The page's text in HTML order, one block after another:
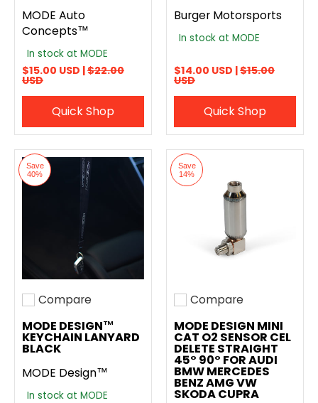
MODE Auto
Concepts™
In stock at MODE
$15.00 USD |$22.00
USD
Quick Shop
Burger Motorsports
In stock at MODE
$14.00 USD |$15.00
USD
Quick Shop
Save
40%
Add to compare
Compare
MODE DESIGN™
KEYCHAIN LANYARD
BLACK
MODE Design™
In stock at MODE
Save
14%
Add to compare
Compare
MODE DESIGN MINI
CAT O2 SENSOR CEL
DELETE STRAIGHT
45° 90° FOR AUDI
BMW MERCEDES
BENZ AMG VW
SKODA CUPRA